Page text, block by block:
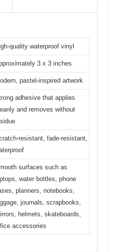
quality waterproof vinyl
3 x 3 inches
pastel-inspired artwork
adhesive that applies
and removes without
resistant, fade-resistant,
surfaces such as
water bottles, phone
planners, notebooks,
journals, scrapbooks,
helmets, skateboards,
accessories